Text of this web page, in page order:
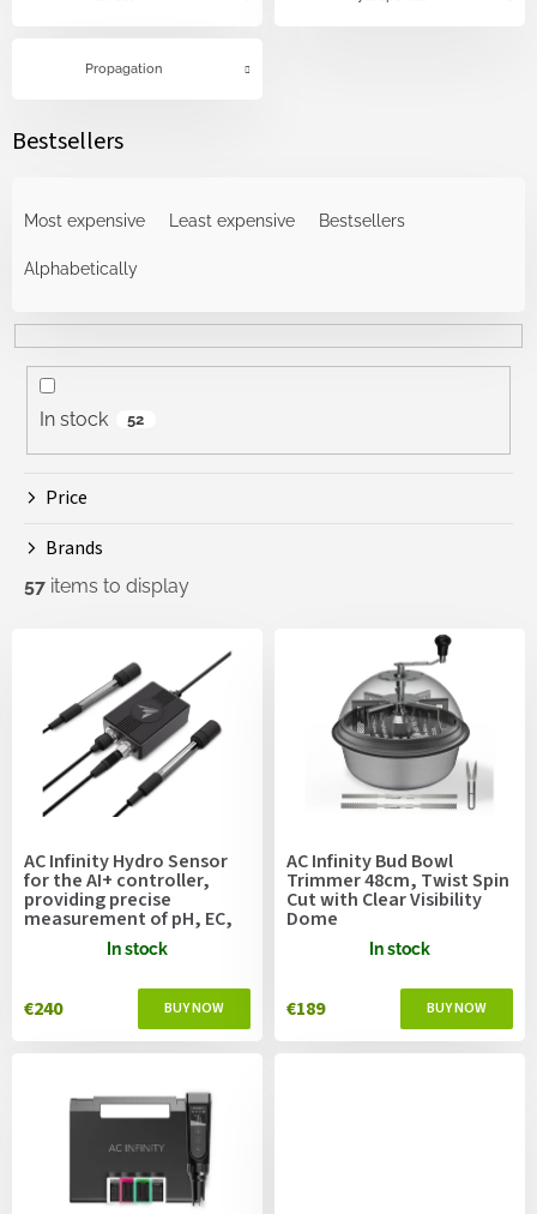
Propagation
Bestsellers
c
t
Most expensive Least expensive Bestsellers
Alphabetically
In stock 52
Price
Brands
57 items to display
AC Infinity Hydro Sensor
for the AI+ controller,
providing precise
measurement of pH, EC,
TDS, and water
temperature data, and
programming
In stock
€240
AC Infinity Bud Bowl
Trimmer 48cm, Twist Spin
Cut with Clear Visibility
Dome
In stock
€189